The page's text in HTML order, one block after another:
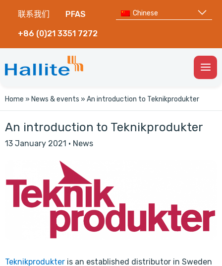
联系我们 PFAS
+86 (0)21 3351 7272
Chinese
Home » News & events » An introduction to Teknikprodukter
An introduction to Teknikprodukter
13 January 2021 · News
Teknikprodukter is an established distributor in Sweden